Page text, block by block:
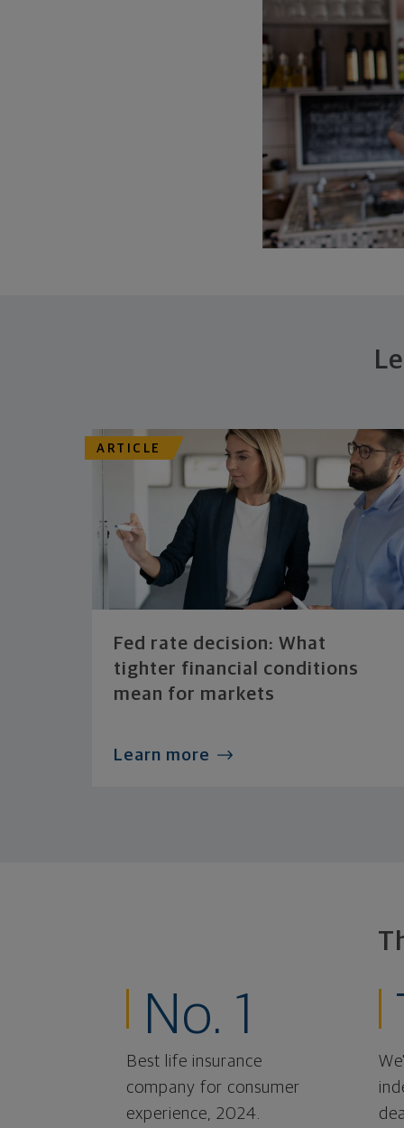
ARTICLE
Fed rate decision: What
tighter financial conditions
mean for markets
Learn more
No. 1
Best life insurance
company for consumer
experience, 2024.